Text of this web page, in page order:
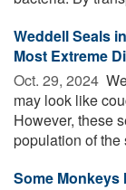
Weddell Seals
Most Extreme
Oct. 29, 2024 
may look like
However, these
population of the
Some Monkeys